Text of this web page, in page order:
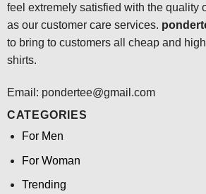
feel extremely satisfied with the quality
as our customer care services.
to bring to customers all cheap and
shirts.
Email: pondertee@gmail.com
CATEGORIES
For Men
For Woman
Trending